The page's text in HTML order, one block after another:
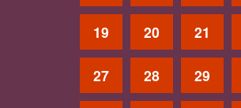
19 20 21
27 28 29